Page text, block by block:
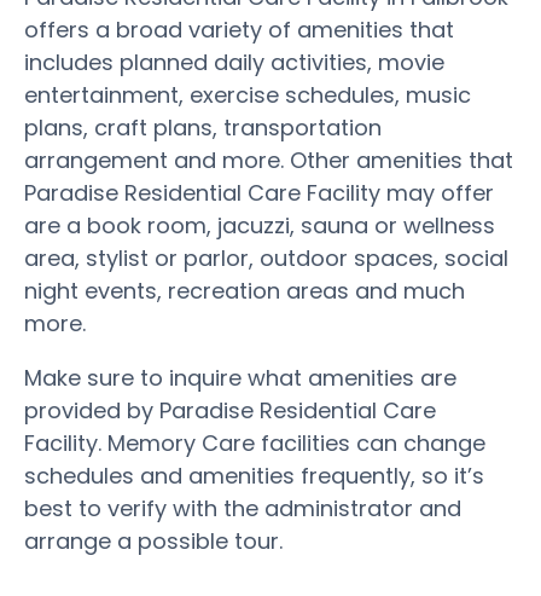
offers a broad variety of amenities that
includes planned daily activities, movie
entertainment, exercise schedules, music
plans, craft plans, transportation
arrangement and more. Other amenities that
Paradise Residential Care Facility may offer
are a book room, jacuzzi, sauna or wellness
area, stylist or parlor, outdoor spaces, social
night events, recreation areas and much
more.
Make sure to inquire what amenities are
provided by Paradise Residential Care
Facility. Memory Care facilities can change
schedules and amenities frequently, so it’s
best to verify with the administrator and
arrange a possible tour.